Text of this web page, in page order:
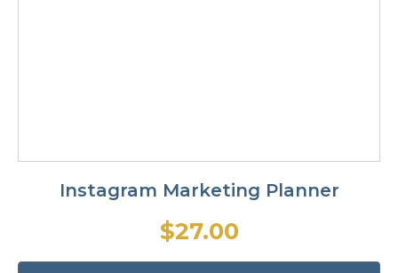
Instagram Marketing Planner
$27.00